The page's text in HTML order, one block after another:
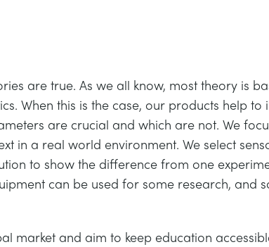
are true. As we all know, most theory is
When this is the case, our products help to
are crucial and which are not. We
in a real world environment. We select
to show the difference from one
can be used for some research, and
market and aim to keep education